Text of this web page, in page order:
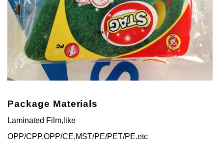
Package Materials
Laminated Film,like
OPP/CPP,OPP/CE,MST/PE/PET/PE.etc